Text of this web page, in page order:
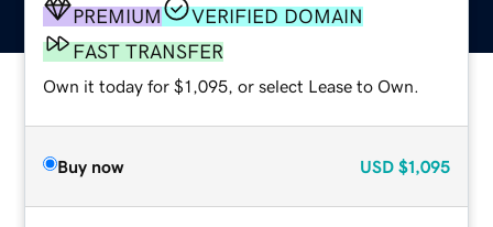
PREMIUM
VERIFIED DOMAIN
FAST TRANSFER
Own it today for $1,095, or select Lease to Own.
Buy now USD $1,095